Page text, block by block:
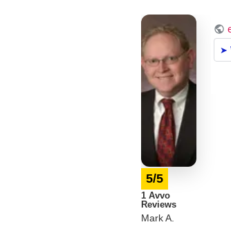
5/5
1 Avvo
Reviews
Mark A.